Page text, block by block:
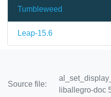
Tumbleweed
Leap-15.6
Source file:
liballegro-doc